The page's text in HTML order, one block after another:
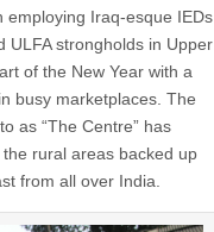
employing Iraq-esque IEDs
ULFA strongholds in Upper
of the New Year with a
busy marketplaces. The
as “The Centre” has
rural areas backed up
from all over India.